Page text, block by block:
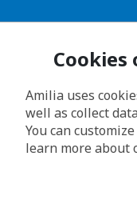
Cookies
Amilia uses
well as collect
You can
learn more about